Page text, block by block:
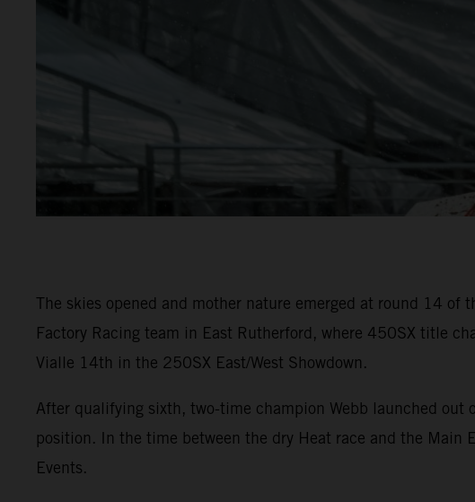
The skies opened and mother nature emerged at round 14
Factory Racing team in East Rutherford, where 450SX title
Vialle 14th in the 250SX East/West Showdown.
After qualifying sixth, two-time champion Webb launched
position. In the time between the dry Heat race and the Main
Events.